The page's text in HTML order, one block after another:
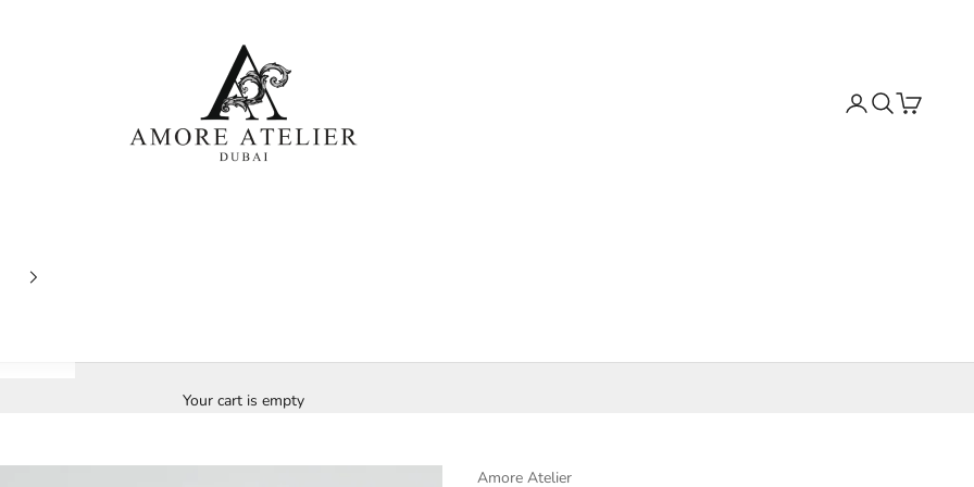
Search
Cart
Your cart is empty
Amore Atelier